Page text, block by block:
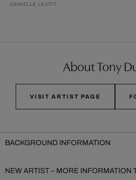
DANIELLE LEVITT
About Tony
VISIT ARTIST PAGE
BACKGROUND INFORMATION
NEW ARTIST – MORE INFORMATION